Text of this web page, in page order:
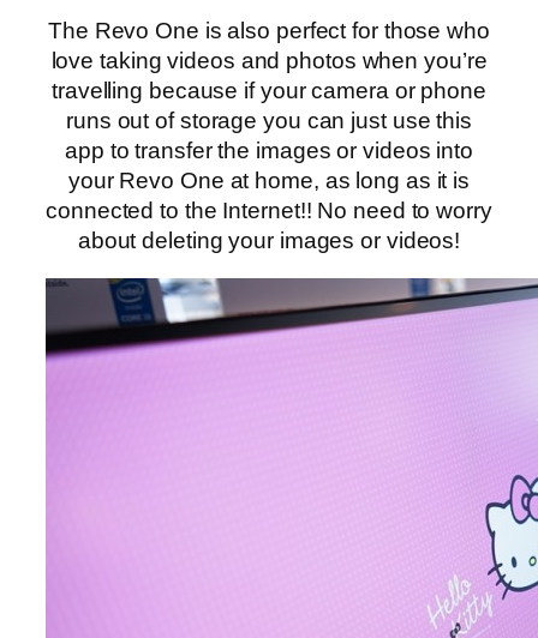
The Revo One is also perfect for those who
love taking videos and photos when you’re
travelling because if your camera or phone
runs out of storage you can just use this
app to transfer the images or videos into
your Revo One at home, as long as it is
connected to the Internet!! No need to worry
about deleting your images or videos!